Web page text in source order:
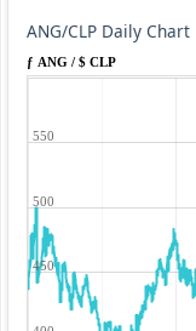
ANG/CLP Daily Chart
ƒ ANG / $ CLP
450
500
550